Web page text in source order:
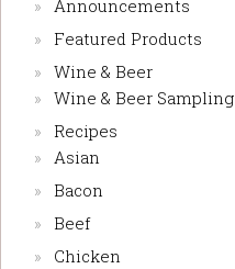
Announcements
Featured Products
Wine & Beer
Wine & Beer Sampling
Recipes
Asian
Bacon
Beef
Chicken